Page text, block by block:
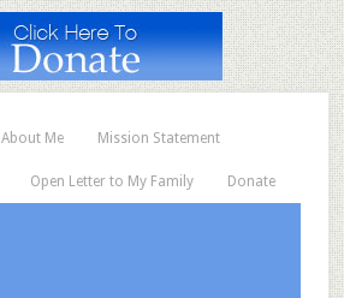
About Me Mission Statement
Open Letter to My Family Donate